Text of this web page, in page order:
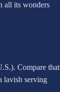
all its wonders
Compare that
lavish serving